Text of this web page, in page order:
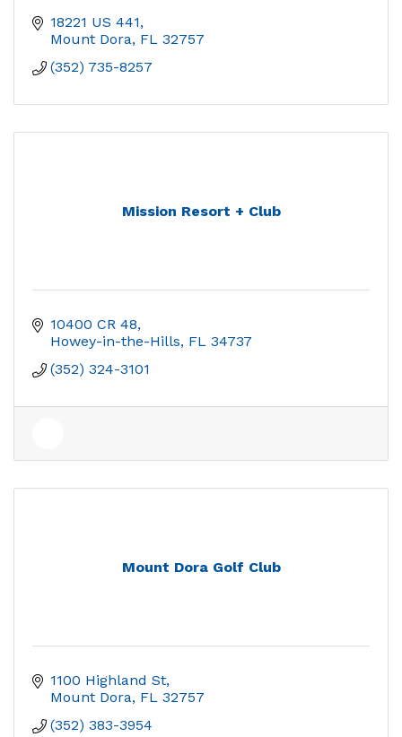
18221 US 441
Mount Dora FL 32757
(352) 735-8257
Mission Resort + Club
10400 CR 48
Howey-in-the-Hills FL 34737
(352) 324-3101
Mount Dora Golf Club
1100 Highland St
Mount Dora FL 32757
(352) 383-3954